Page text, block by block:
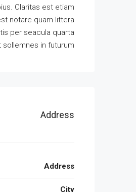
Claritas est etiam
notare quam littera
per seacula quarta
in futurum.
Address
Address
City